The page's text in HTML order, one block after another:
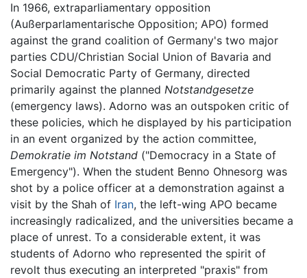
In 1966, extraparliamentary opposition
(Außerparlamentarische Opposition; APO) formed
against the grand coalition of Germany's two major
parties CDU/Christian Social Union of Bavaria and
Social Democratic Party of Germany, directed
primarily against the planned Notstandgesetze
(emergency laws). Adorno was an outspoken critic of
these policies, which he displayed by his participation
in an event organized by the action committee,
Demokratie im Notstand ("Democracy in a State of
Emergency"). When the student Benno Ohnesorg was
shot by a police officer at a demonstration against a
visit by the Shah of Iran, the left-wing APO became
increasingly radicalized, and the universities became a
place of unrest. To a considerable extent, it was
students of Adorno who represented the spirit of
revolt thus executing an interpreted "praxis" from